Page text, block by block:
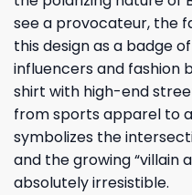
see a provocateur, the
this design as a badge
influencers and fashion
shirt with high-end
from sports apparel to
symbolizes the
and the growing “villain
absolutely irresistible.